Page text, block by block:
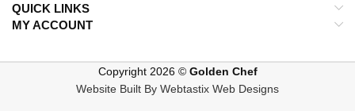
* Professional Aesthetic: Clean lines
* Versatile and Durable: Combines
professional-grade functionality with
space-saving convenience.
MY ACCOUNT
QUICK LINKS
Copyright 2026 © Golden Chef
Website Built By Webtastix Web Designs